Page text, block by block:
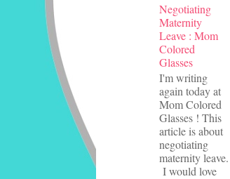
Negotiating
Maternity
Leave : Mom
Colored
Glasses
I'm writing
again today at
Mom Colored
Glasses ! This
article is about
negotiating
maternity leave.
I would love